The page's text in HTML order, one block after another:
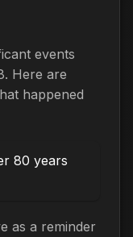
events
Here are
happened
80 years
as a reminder